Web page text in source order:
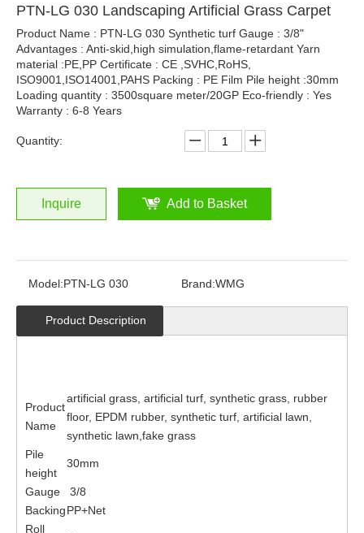
PTN-LG 030 Landscaping Artificial Grass Carpet
Product Name : PTN-LG 030 Synthetic turf Gauge : 3/8"
Advantages : Anti-skid,high simulation,flame-retardant Yarn
material :PE,PP Certificate : CE ,SVHC,RoHS,
ISO9001,ISO14001,PAHS Packing : PE Film Pile height :30mm
Loading quantity : 3500square meter/20GP Eco-friendly : Yes
Warranty : 6-8 Years
Quantity:
Inquire Add to Basket
Model:PTN-LG 030 Brand:WMG
Product Description
Product
Name
artificial grass, artificial turf, synthetic grass, rubber
floor, EPDM rubber, synthetic turf, artificial lawn,
synthetic lawn,fake grass
Pile
height
30mm
Gauge
3/8
BackingPP+Net
Roll